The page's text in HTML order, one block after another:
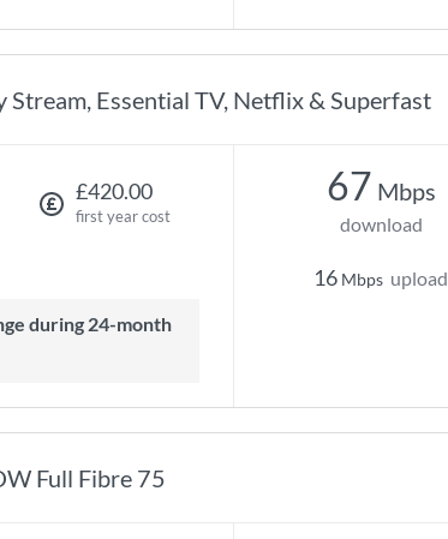
Stream, Essential TV, Netflix & Superfast
£420.00
first year cost
67 Mbps
download
16 Mbps upload
Full Fibre 75